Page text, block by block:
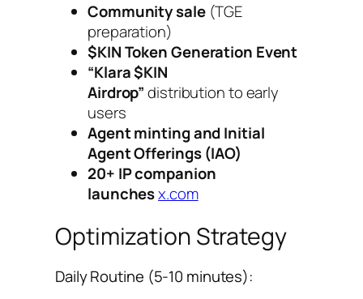
Community sale(TGE
preparation)
$KIN Token Generation Event
“Klara $KIN
Airdrop”distribution to early
users
Agent minting and Initial
Agent Offerings (IAO)
20+ IP companion
launchesx.com
Optimization Strategy
Daily Routine (5-10 minutes):